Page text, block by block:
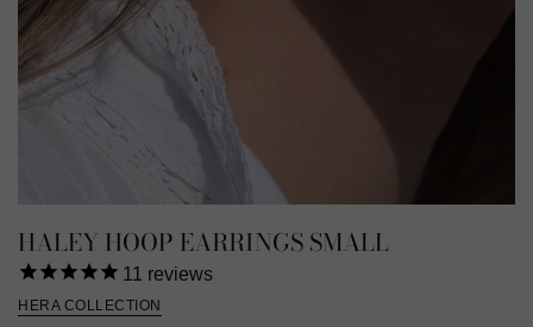
HALEY HOOP EARRINGS SMALL
11 reviews
HERA COLLECTION